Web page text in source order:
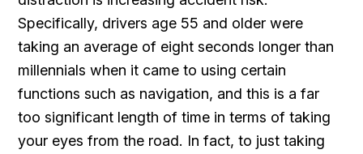
Specifically, drivers age 55 and older were
taking an average of eight seconds longer than
millennials when it came to using certain
functions such as navigation, and this is a far
too significant length of time in terms of taking
your eyes from the road. In fact, to just taking